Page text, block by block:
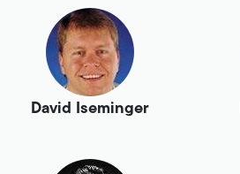
David Iseminger